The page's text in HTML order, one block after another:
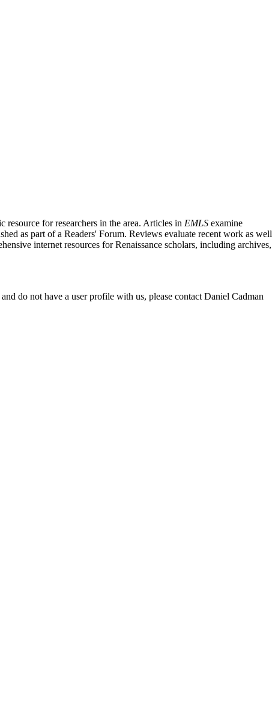
resource for researchers in the area. Articles in EMLS examine
as part of a Readers' Forum. Reviews evaluate recent work as well
internet resources for Renaissance scholars, including archives,
do not have a user profile with us, please contact Daniel Cadman